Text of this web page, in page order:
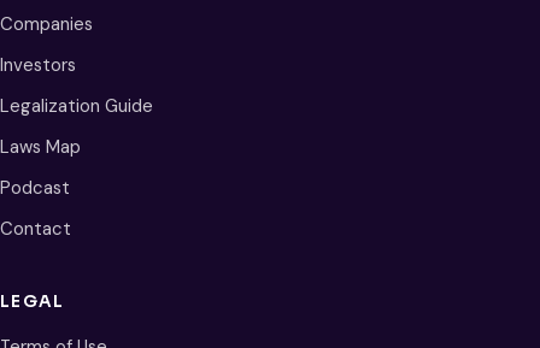
Companies
Investors
Legalization Guide
Laws Map
Podcast
Contact
LEGAL